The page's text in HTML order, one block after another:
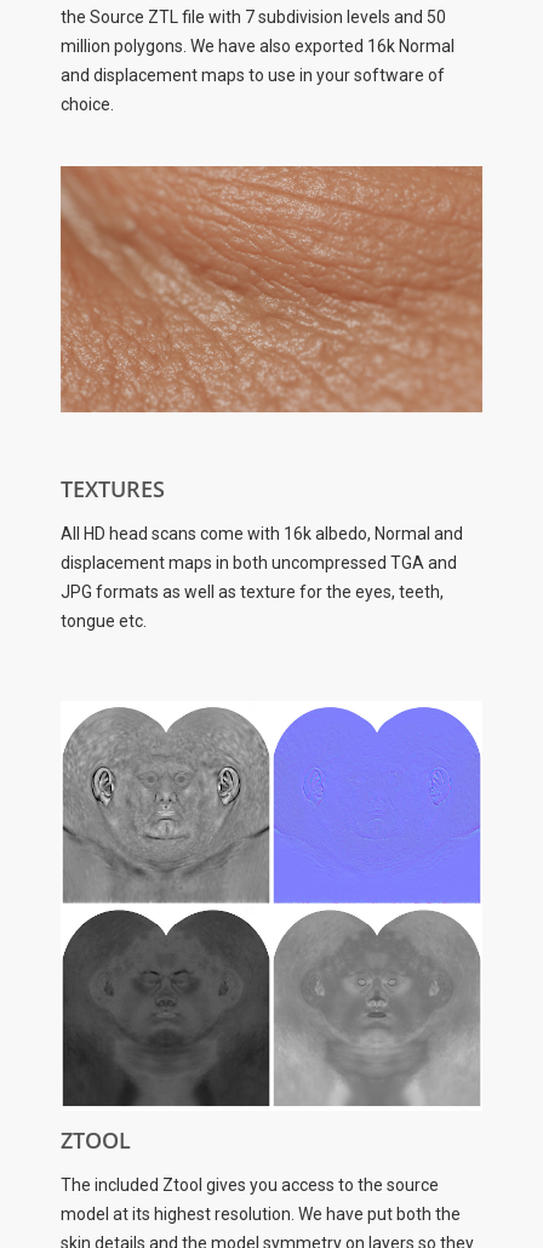
the Source ZTL file with 7 subdivision levels and 50
million polygons. We have also exported 16k Normal
and displacement maps to use in your software of
choice.
TEXTURES
All HD head scans come with 16k albedo, Normal and
displacement maps in both uncompressed TGA and
JPG formats as well as texture for the eyes, teeth,
tongue etc.
ZTOOL
The included Ztool gives you access to the source
model at its highest resolution. We have put both the
skin details and the model symmetry on layers so they